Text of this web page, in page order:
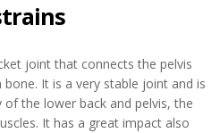
syndrome
joint that connects the pelvis
It is a very stable joint and is
the lower back and pelvis, the
It has a great impact also